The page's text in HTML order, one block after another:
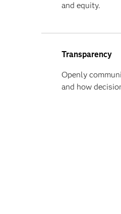
and equity.
Transparency
Openly
and how